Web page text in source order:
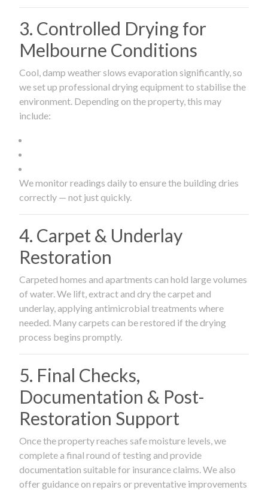
3. Controlled Drying for
Melbourne Conditions
Cool, damp weather slows evaporation significantly, so
we set up professional drying equipment to stabilise the
environment. Depending on the property, this may
include:
We monitor readings daily to ensure the building dries
correctly — not just quickly.
4. Carpet & Underlay
Restoration
Carpeted homes and apartments can hold large volumes
of water. We lift, extract and dry the carpet and
underlay, applying antimicrobial treatments where
needed. Many carpets can be restored if the drying
process begins promptly.
5. Final Checks,
Documentation & Post-
Restoration Support
Once the property reaches safe moisture levels, we
complete a final round of testing and provide
documentation suitable for insurance claims. We also
offer guidance on repairs or preventative improvements